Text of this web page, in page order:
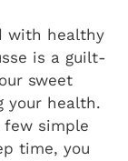
with healthy
is a guilt-
sweet
your health.
simple
time, you